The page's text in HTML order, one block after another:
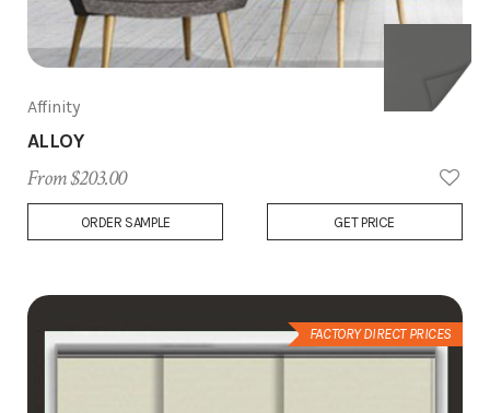
Add
to
Affinity
ALLOY
From $203.00
ORDER SAMPLE GET PRICE
FACTORY DIRECT PRICES